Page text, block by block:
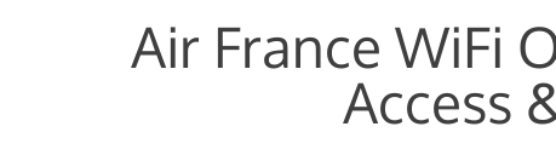
Air France WiFi
Access